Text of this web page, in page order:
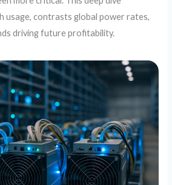
usage, contrasts global power rates,
driving future profitability.